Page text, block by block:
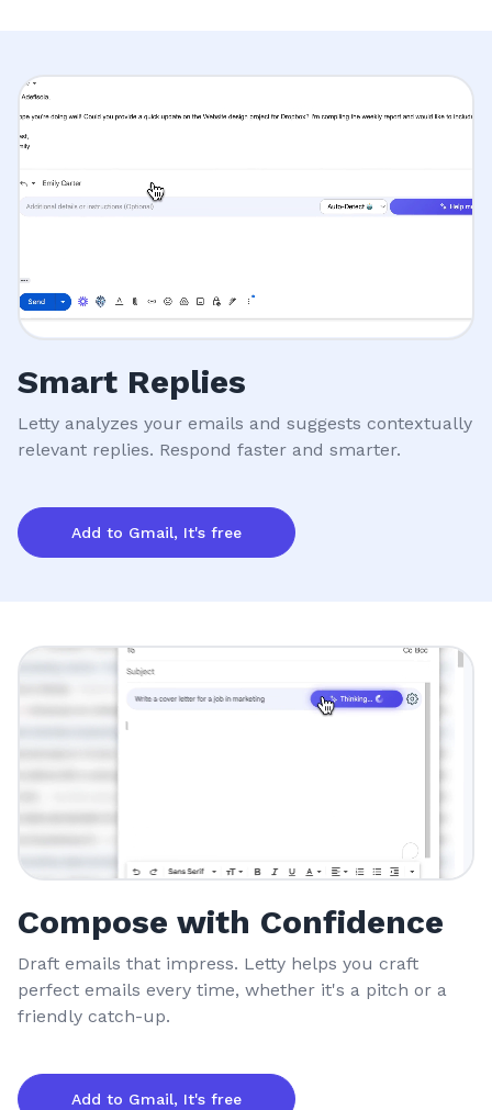
Smart Replies
Letty analyzes your emails and suggests contextually
relevant replies. Respond faster and smarter.
Add to Gmail, It's free
Compose with Confidence
Draft emails that impress. Letty helps you craft
perfect emails every time, whether it's a pitch or a
friendly catch-up.
Add to Gmail, It's free